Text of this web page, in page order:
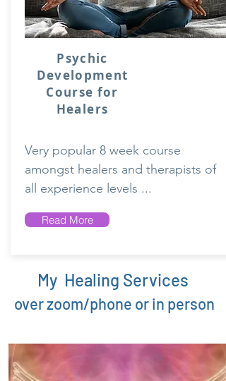
Psychic
Development
Course for
Healers
Very popular 8 week course
amongst healers and therapists of
all experience levels ...
Read More
My Healing Services
over zoom/phone or in person